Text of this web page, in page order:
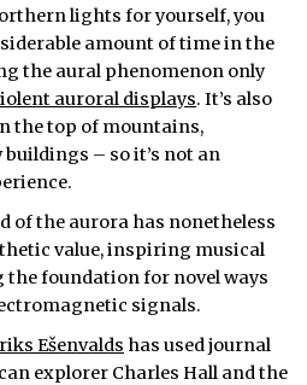
lights for yourself, you
amount of time in the
the aural phenomenon only
auroral displays. It’s also
the top of mountains,
– so it’s not an
of the aurora has nonetheless
value, inspiring musical
foundation for novel ways
signals.
Ešenvalds has used journal
explorer Charles Hall and the